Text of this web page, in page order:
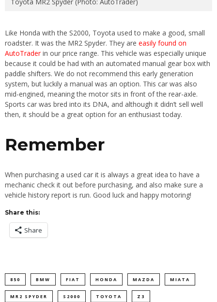
Like Honda with the S2000, Toyota used to make a good, small
roadster. It was the MR2 Spyder. They are easily found on
AutoTraderin our price range. This vehicle was especially unique
because it could be had with an automated manual gear box with
paddle shifters. We do not recommend this early generation
system, but luckily a manual was an option. This car was also
mid-engined, meaning the motor sits in front of the rear-axle.
Sports car was bred into its DNA, and although it didn’t sell well
then, it should be a great option for an enthusiast today.
Remember
When purchasing a used car it is always a great idea to have a
mechanic check it out before purchasing, and also make sure a
vehicle history report is run. Good luck and happy motoring!
Share this:
Share
850 BMW FIAT HONDA MAZDA MIATA
MR2 SPYDER S2000 TOYOTA Z3